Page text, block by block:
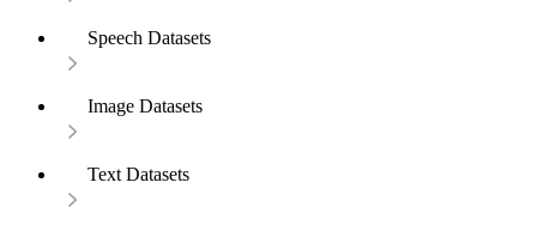
Speech Datasets
Image Datasets
Text Datasets